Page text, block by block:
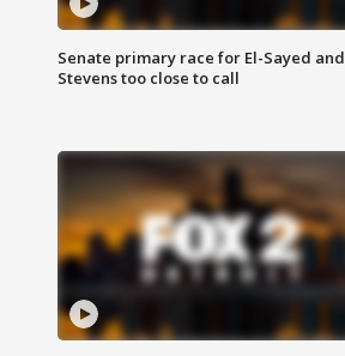
Senate primary race for El-Sayed and
Stevens too close to call